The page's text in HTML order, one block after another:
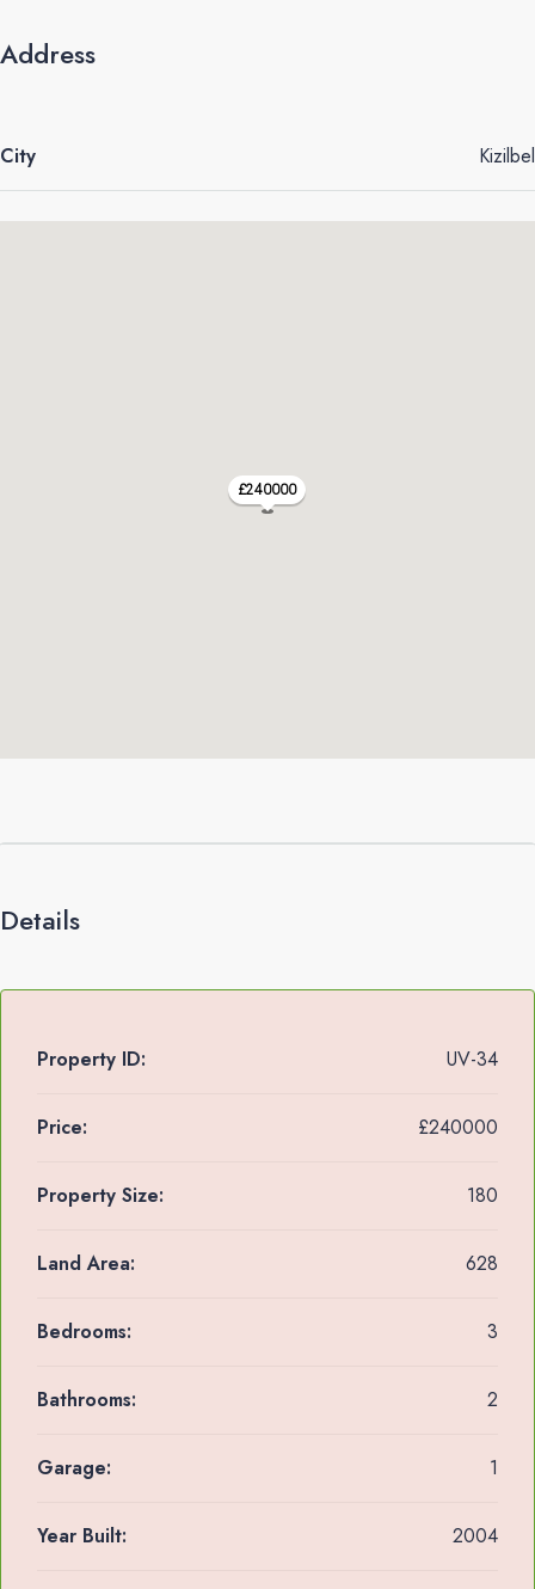
Address
City Kizilbel
£240000
Details
Property ID: UV-34
Price: £240000
Property Size: 180
Land Area: 628
Bedrooms: 3
Bathrooms: 2
Garage: 1
Year Built: 2004